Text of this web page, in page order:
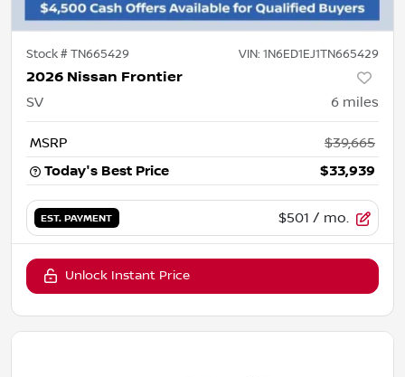
Stock #TN665429 VIN: 1N6ED1EJ1TN665429
2026 Nissan Frontier
SV 6 miles
MSRP
$39,665
Today's Best Price
$33,939
EST. PAYMENT $501 / mo.
Unlock Instant Price